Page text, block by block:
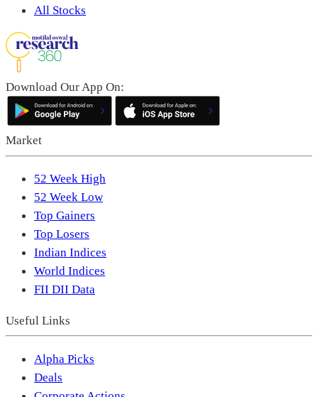
All Stocks
Download Our App On:
Market
52 Week High
52 Week Low
Top Gainers
Top Losers
Indian Indices
World Indices
FII DII Data
Useful Links
Alpha Picks
Deals